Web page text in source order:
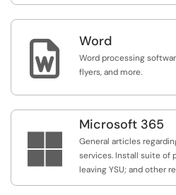
 Word
Word processing
flyers, and more.

Microsoft 365
General articles
services. Install suite of
leaving YSU; and other